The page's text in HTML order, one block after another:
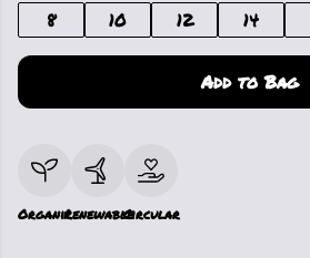
8
10 12 14
Add to Bag
OrganicRenewableCircular